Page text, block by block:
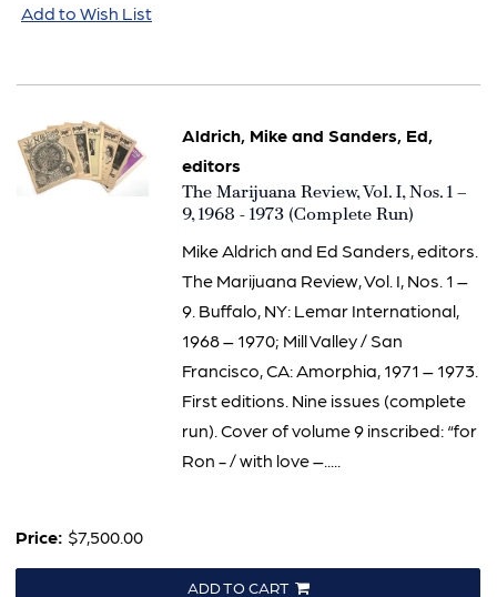
Add to Wish List
Aldrich, Mike and Sanders, Ed,
editors
Item
1971
The Marijuana Review, Vol. I, Nos. 1 –
9, 1968 - 1973 (Complete Run)
Mike Aldrich and Ed Sanders, editors.
The Marijuana Review, Vol. I, Nos. 1 –
9. Buffalo, NY: Lemar International,
1968 – 1970; Mill Valley / San
Francisco, CA: Amorphia, 1971 – 1973.
First editions. Nine issues (complete
run). Cover of volume 9 inscribed: “for
Ron - / with love –.....
Price: $7,500.00
ADD TO CART